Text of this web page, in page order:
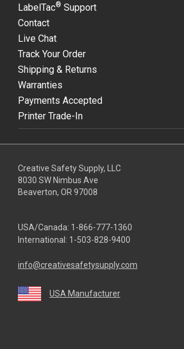
LabelTac® Support
Contact
Live Chat
Track Your Order
Shipping & Returns
Warranties
Payments Accepted
Printer Trade-In
Creative Safety Supply, LLC
8030 SW Nimbus Ave
Beaverton, OR 97008
USA/Canada: 1-866-777-1360
International: 1-503-828-9400
info@creativesafetysupply.com
USA Manufacturer